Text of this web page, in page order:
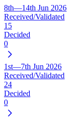
8th—14th Jun 2026
Received/Validated
15
Decided
0
1st—7th Jun 2026
Received/Validated
24
Decided
0